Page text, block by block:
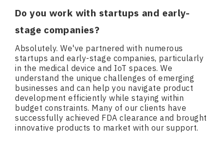
Do you work with startups and early-
stage companies?
Absolutely. We've partnered with numerous
startups and early-stage companies, particularly
in the medical device and IoT spaces. We
understand the unique challenges of emerging
businesses and can help you navigate product
development efficiently while staying within
budget constraints. Many of our clients have
successfully achieved FDA clearance and brought
innovative products to market with our support.